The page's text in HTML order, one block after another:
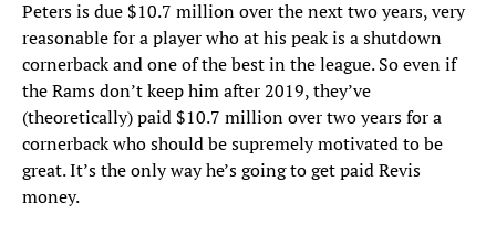
Peters is due $10.7 million over the next two years, very
reasonable for a player who at his peak is a shutdown
cornerback and one of the best in the league. So even if
the Rams don’t keep him after 2019, they’ve
(theoretically) paid $10.7 million over two years for a
cornerback who should be supremely motivated to be
great. It’s the only way he’s going to get paid Revis
money.